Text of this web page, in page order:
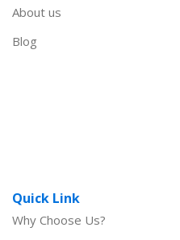
About us
Blog
Quick Link
Why Choose Us?